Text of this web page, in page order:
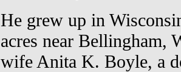
He grew up in
acres near Bellingham,
wife Anita K. Boyle, a